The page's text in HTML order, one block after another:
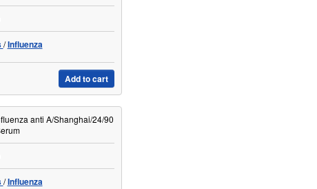
Influenza
Add to cart
anti A/Shanghai/24/90
Influenza